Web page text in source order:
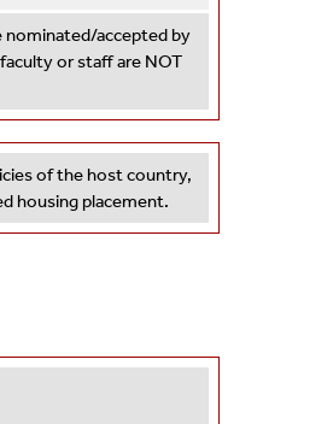
nominated/accepted by
or staff are NOT
of the host country,
housing placement.